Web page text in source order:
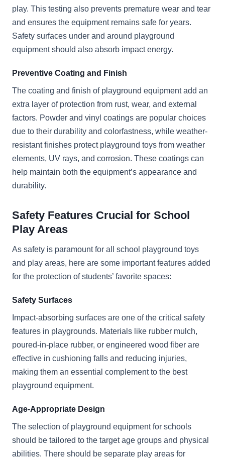
play. This testing also prevents premature wear and tear
and ensures the equipment remains safe for years.
Safety surfaces under and around playground
equipment should also absorb impact energy.
Preventive Coating and Finish
The coating and finish of playground equipment add an
extra layer of protection from rust, wear, and external
factors. Powder and vinyl coatings are popular choices
due to their durability and colorfastness, while weather-
resistant finishes protect playground toys from weather
elements, UV rays, and corrosion. These coatings can
help maintain both the equipment’s appearance and
durability.
Safety Features Crucial for School
Play Areas
As safety is paramount for all school playground toys
and play areas, here are some important features added
for the protection of students’ favorite spaces:
Safety Surfaces
Impact-absorbing surfaces are one of the critical safety
features in playgrounds. Materials like rubber mulch,
poured-in-place rubber, or engineered wood fiber are
effective in cushioning falls and reducing injuries,
making them an essential complement to the best
playground equipment.
Age-Appropriate Design
The selection of playground equipment for schools
should be tailored to the target age groups and physical
abilities. There should be separate play areas for